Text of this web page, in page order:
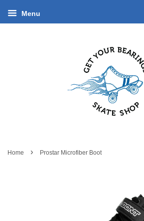
Menu
Home › Prostar Microfiber Boot